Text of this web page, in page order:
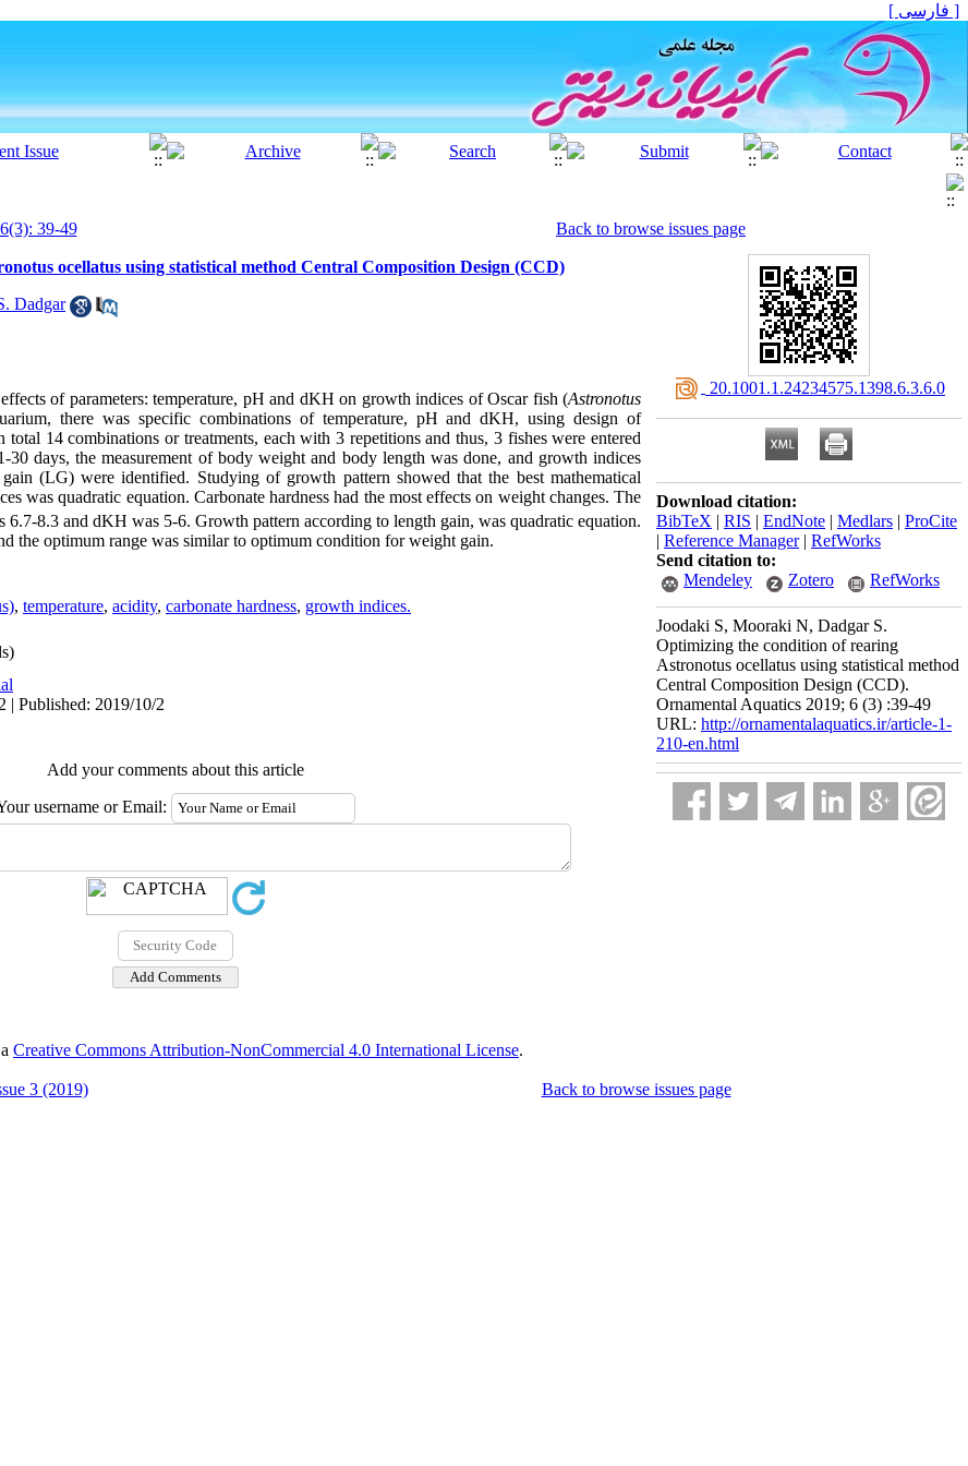
[ فارسی ]
39-49
Back to browse issues page
ocellatus using statistical method Central Composition Design (CCD)
Dadgar
of parameters: temperature, pH and dKH on growth indices of Oscar fish (Astronotus
there was specific combinations of temperature, pH and dKH, using design of
14 combinations or treatments, each with 3 repetitions and thus, 3 fishes were entered
30 days, the measurement of body weight and body length was done, and growth indices
(LG) were identified. Studying of growth pattern showed that the best mathematical
was quadratic equation. Carbonate hardness had the most effects on weight changes. The
6.7-8.3 and dKH was 5-6. Growth pattern according to length gain, was quadratic equation.
the optimum range was similar to optimum condition for weight gain.
, temperature, acidity, carbonate hardness, growth indices.
| Published: 2019/10/2
Add your comments about this article
username or Email:
‎ 20.1001.1.24234575.1398.6.3.6.0
Download citation:
BibTeX | RIS | EndNote | Medlars | ProCite
| Reference Manager| RefWorks
Send citation to:
Mendeley
Zotero RefWorks
Joodaki S, Mooraki N, Dadgar S.
Optimizing the condition of rearing
Astronotus ocellatus using statistical method
Central Composition Design (CCD).
Ornamental Aquatics 2019; 6 (3) :39-49
URL: http://ornamentalaquatics.ir/article-1-
210-en.html
Creative Commons Attribution-NonCommercial 4.0 International License.
3 (2019) Back to browse issues page